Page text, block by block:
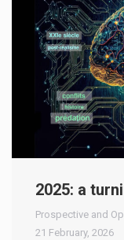
2025: a
Prospective and
21 February, 2026